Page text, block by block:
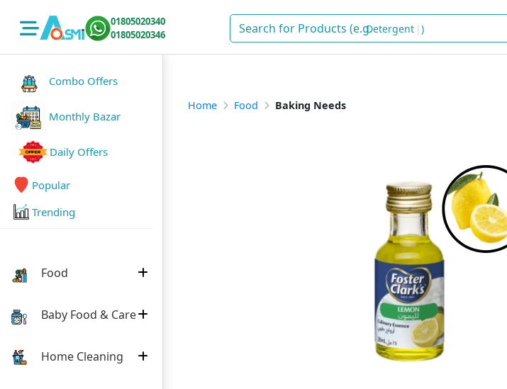
01805020340
01805020346
Dete )
Combo Offers
Monthly Bazar
Daily Offers
Popular
Trending
Food
Baby Food & Care
Home Cleaning
Home Food Baking Needs